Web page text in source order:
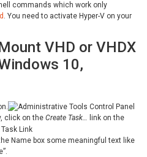
commands which work only
. You need to activate Hyper-V on your
VHD or VHDX
10,
click on the Create Task… link on the
Name box some meaningful text like